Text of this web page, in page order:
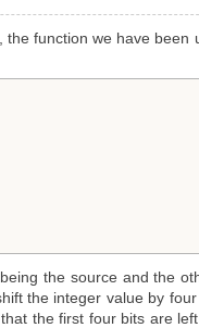
function we have
the source and the
the integer value by
the first four bits are